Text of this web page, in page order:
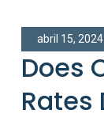
abril 15, 2024
Does
Rates